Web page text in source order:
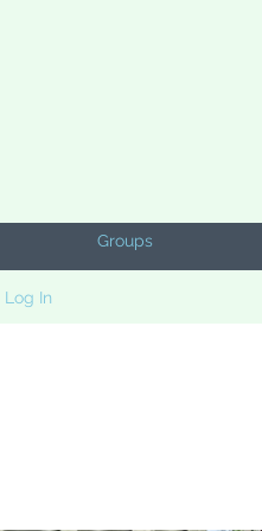
Groups
Log In